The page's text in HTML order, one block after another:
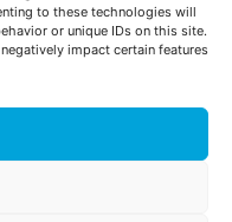
to these technologies will
or unique IDs on this site.
impact certain features